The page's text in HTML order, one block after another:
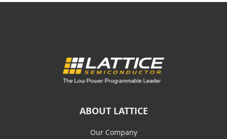
ABOUT LATTICE
Our Company